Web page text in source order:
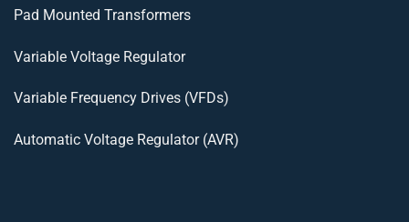
Pad Mounted Transformers
Variable Voltage Regulator
Variable Frequency Drives (VFDs)
Automatic Voltage Regulator (AVR)